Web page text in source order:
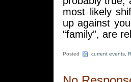
most likely
up against
“family”, are
Posted current events